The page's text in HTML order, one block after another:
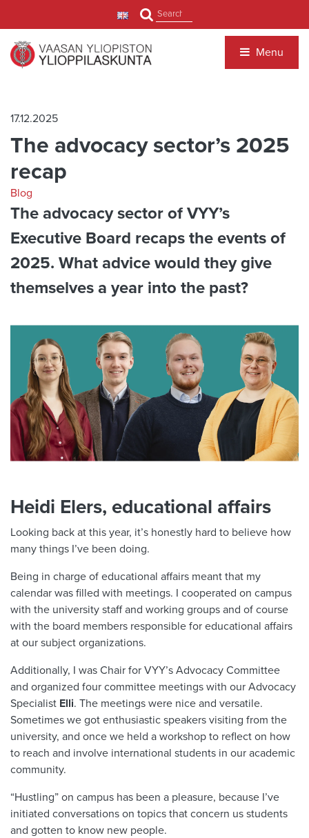
Search
Menu
17.12.2025
The advocacy sector’s 2025
recap
Blog
The advocacy sector of VYY’s
Executive Board recaps the events of
2025. What advice would they give
themselves a year into the past?
Heidi Elers, educational affairs
Looking back at this year, it’s honestly hard to believe how
many things I’ve been doing.
Being in charge of educational affairs meant that my
calendar was filled with meetings. I cooperated on campus
with the university staff and working groups and of course
with the board members responsible for educational affairs
at our subject organizations.
Additionally, I was Chair for VYY’s Advocacy Committee
and organized four committee meetings with our Advocacy
Specialist Elli. The meetings were nice and versatile.
Sometimes we got enthusiastic speakers visiting from the
university, and once we held a workshop to reflect on how
to reach and involve international students in our academic
community.
“Hustling” on campus has been a pleasure, because I’ve
initiated conversations on topics that concern us students
and gotten to know new people.